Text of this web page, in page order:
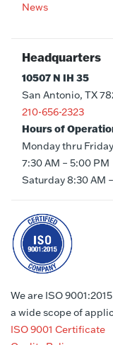
News
Headquarters
10507 N IH 35
San Antonio, TX
210-656-2323
Hours of
Monday thru Friday
7:30 AM – 5:00 PM
Saturday 8:30 AM
We are ISO
a wide scope of
ISO 9001 Certificate